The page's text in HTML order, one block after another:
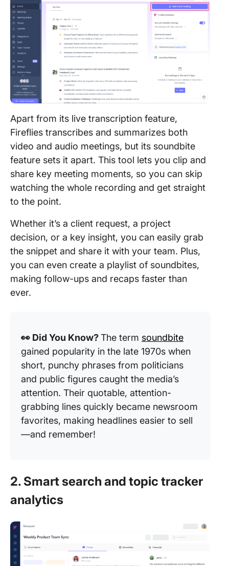
Apart from its live transcription feature,
Fireflies transcribes and summarizes both
video and audio meetings, but its soundbite
feature sets it apart. This tool lets you clip and
share key meeting moments, so you can skip
watching the whole recording and get straight
to the point.
Whether it’s a client request, a project
decision, or a key insight, you can easily grab
the snippet and share it with your team. Plus,
you can even create a playlist of soundbites,
making follow-ups and recaps faster than
ever.
👀 Did You Know?The term soundbite
gained popularity in the late 1970s when
short, punchy phrases from politicians
and public figures caught the media’s
attention. Their quotable, attention-
grabbing lines quickly became newsroom
favorites, making headlines easier to sell
—and remember!
2. Smart search and topic tracker
analytics